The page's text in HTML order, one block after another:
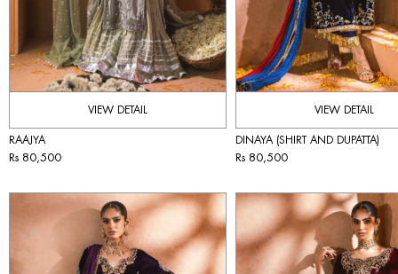
VIEW DETAIL
RAAJYA
Rs 80,500
VIEW DETAIL
DINAYA (SHIRT AND DUPATTA)
Rs 80,500